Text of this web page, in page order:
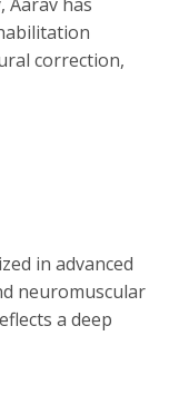
correction,
in advanced
neuromuscular
a deep